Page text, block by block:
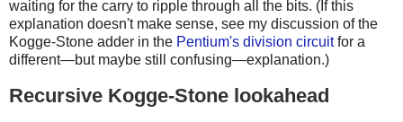
waiting for the carry to ripple through all the bits. (If this
explanation doesn't make sense, see my discussion of the
Kogge-Stone adder in the Pentium's division circuitfor a
different—but maybe still confusing—explanation.)
Recursive Kogge-Stone lookahead